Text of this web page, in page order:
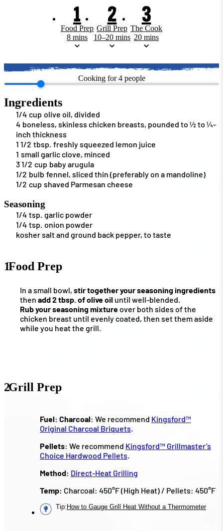
1
Food Prep
8 mins
2
Grill Prep
10–20 mins
3
The Cook
20 mins
Cooking for 4 people
Ingredients
1/4 cup olive oil, divided
4 boneless, skinless chicken breasts, pounded to ½ to ¼-
inch thickness
1 1/2 tbsp. freshly squeezed lemon juice
1 small garlic clove, minced
3 1/2 cup baby arugula
1/2 bulb fennel, sliced thin (preferably on a mandoline)
1/2 cup shaved Parmesan cheese
Seasoning
1/4 tsp. garlic powder
1/4 tsp. onion powder
kosher salt and ground back pepper, to taste
1Food Prep
In a small bowl, stir together your seasoning ingredients
then add 2 tbsp. of olive oil until well-blended.
Rub your seasoning mixtureover both sides of the
chicken breast until evenly coated, then set them aside
while you heat the grill.
2Grill Prep
Fuel: Charcoal: We recommend Kingsford™
Original Charcoal Briquets
Pellets: We recommend Kingsford™ Grillmaster’s
Choice Hardwood Pellets
Method: Direct-Heat Grilling
Temp: Charcoal: 450°F (High Heat) / Pellets: 450°F
Tip:How to Gauge Grill Heat Without a Thermometer